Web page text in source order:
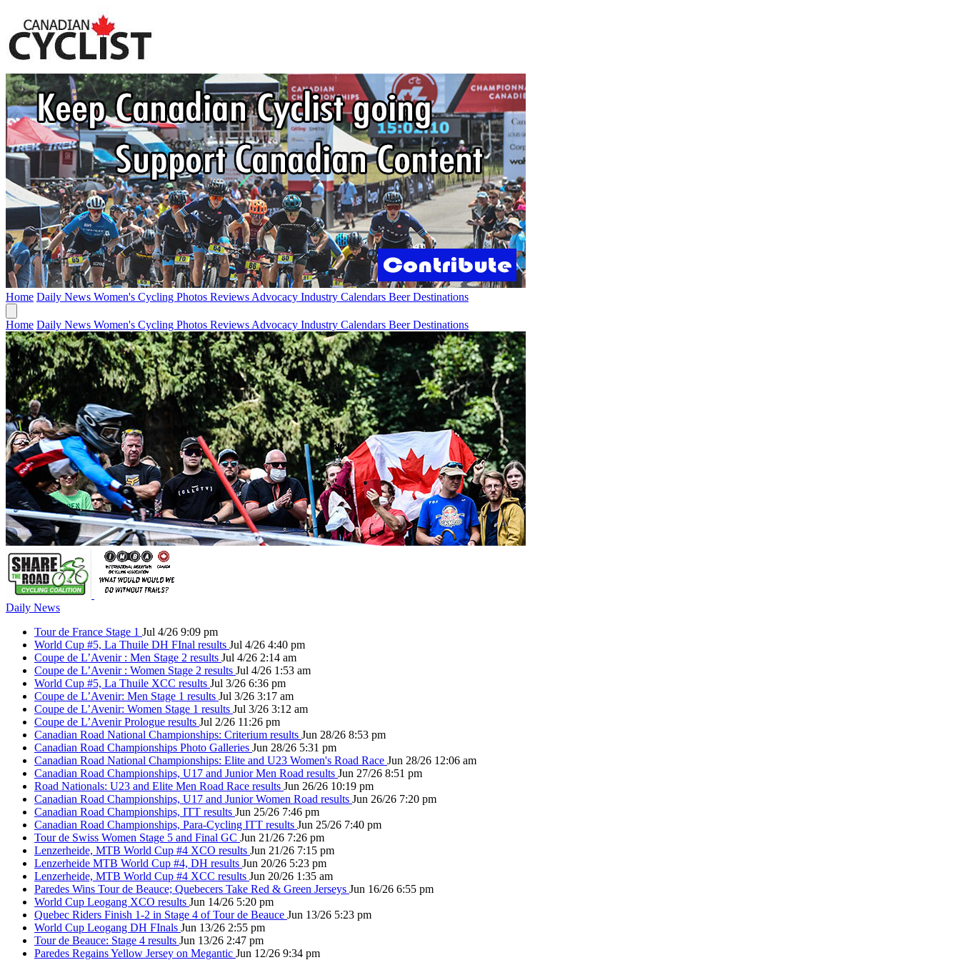
Home Daily News Women's Cycling Photos Reviews Advocacy Industry Calendars BeerDestinations
Home Daily News Women's Cycling Photos Reviews Advocacy Industry Calendars BeerDestinations
Daily News
Tour de France Stage 1 Jul 4/26 9:09 pm
World Cup #5, La Thuile DH FInal results Jul 4/26 4:40 pm
Coupe de L’Avenir : Men Stage 2 results Jul 4/26 2:14 am
Coupe de L’Avenir : Women Stage 2 results Jul 4/26 1:53 am
World Cup #5, La Thuile XCC results Jul 3/26 6:36 pm
Coupe de L’Avenir: Men Stage 1 results Jul 3/26 3:17 am
Coupe de L’Avenir: Women Stage 1 results Jul 3/26 3:12 am
Coupe de L’Avenir Prologue results Jul 2/26 11:26 pm
Canadian Road National Championships: Criterium results Jun 28/26 8:53 pm
Canadian Road Championships Photo Galleries Jun 28/26 5:31 pm
Canadian Road National Championships: Elite and U23 Women's Road Race Jun 28/26 12:06 am
Canadian Road Championships, U17 and Junior Men Road results Jun 27/26 8:51 pm
Road Nationals: U23 and Elite Men Road Race results Jun 26/26 10:19 pm
Canadian Road Championships, U17 and Junior Women Road results Jun 26/26 7:20 pm
Canadian Road Championships, ITT results Jun 25/26 7:46 pm
Canadian Road Championships, Para-Cycling ITT results Jun 25/26 7:40 pm
Tour de Swiss Women Stage 5 and Final GC Jun 21/26 7:26 pm
Lenzerheide, MTB World Cup #4 XCO results Jun 21/26 7:15 pm
Lenzerheide MTB World Cup #4, DH results Jun 20/26 5:23 pm
Lenzerheide, MTB World Cup #4 XCC results Jun 20/26 1:35 am
Paredes Wins Tour de Beauce; Quebecers Take Red & Green Jerseys Jun 16/26 6:55 pm
World Cup Leogang XCO results Jun 14/26 5:20 pm
Quebec Riders Finish 1-2 in Stage 4 of Tour de Beauce Jun 13/26 5:23 pm
World Cup Leogang DH FInals Jun 13/26 2:55 pm
Tour de Beauce: Stage 4 results Jun 13/26 2:47 pm
Paredes Regains Yellow Jersey on Megantic Jun 12/26 9:34 pm